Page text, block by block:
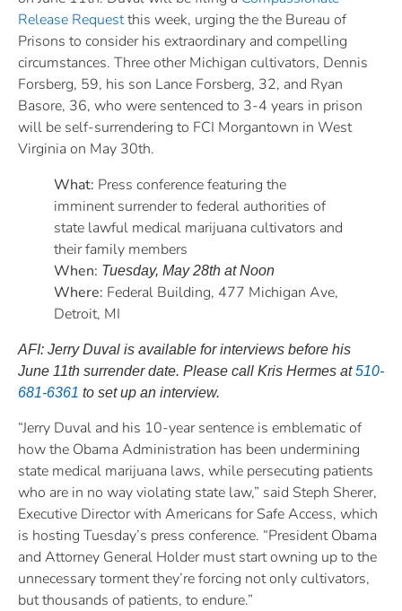
Release Requestthis week, urging the the Bureau of
Prisons to consider his extraordinary and compelling
circumstances. Three other Michigan cultivators, Dennis
Forsberg, 59, his son Lance Forsberg, 32, and Ryan
Basore, 36, who were sentenced to 3-4 years in prison
will be self-surrendering to FCI Morgantown in West
Virginia on May 30th.
What: Press conference featuring the
imminent surrender to federal authorities of
state lawful medical marijuana cultivators and
their family members
When: Tuesday, May 28th at Noon
Where: Federal Building, 477 Michigan Ave,
Detroit, MI
AFI: Jerry Duval is available for interviews before his
June 11th surrender date. Please call Kris Hermes at510-
681-6361 to set up an interview.
“Jerry Duval and his 10-year sentence is emblematic of
how the Obama Administration has been undermining
state medical marijuana laws, while persecuting patients
who are in no way violating state law,” said Steph Sherer,
Executive Director with Americans for Safe Access, which
is hosting Tuesday’s press conference. “President Obama
and Attorney General Holder must start owning up to the
unnecessary torment they’re forcing not only cultivators,
but thousands of patients, to endure.”